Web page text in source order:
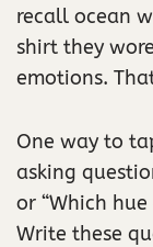
recall ocean
shirt they
emotions.
One way to
asking
or “Which
Write these